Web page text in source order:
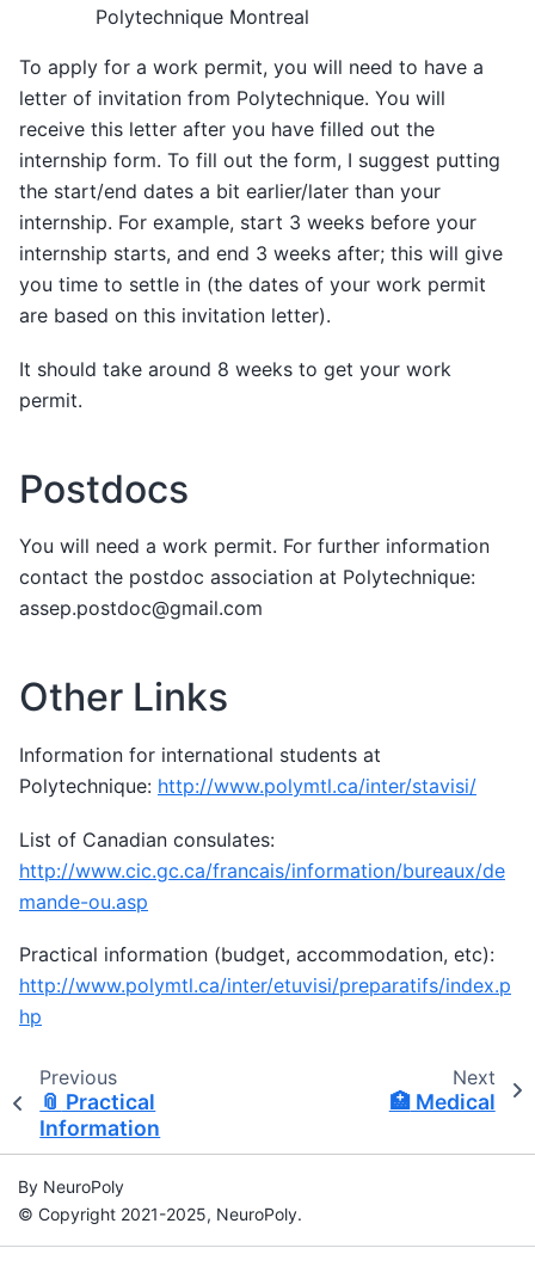
Polytechnique Montreal
To apply for a work permit, you will need to have a
letter of invitation from Polytechnique. You will
receive this letter after you have filled out the
internship form. To fill out the form, I suggest putting
the start/end dates a bit earlier/later than your
internship. For example, start 3 weeks before your
internship starts, and end 3 weeks after; this will give
you time to settle in (the dates of your work permit
are based on this invitation letter).
It should take around 8 weeks to get your work
permit.
Postdocs
You will need a work permit. For further information
contact the postdoc association at Polytechnique:
assep.postdoc@gmail.com
Other Links
Information for international students at
Polytechnique: http://www.polymtl.ca/inter/stavisi/
List of Canadian consulates:
http://www.cic.gc.ca/francais/information/bureaux/de
mande-ou.asp
Practical information (budget, accommodation, etc):
http://www.polymtl.ca/inter/etuvisi/preparatifs/index.p
hp
Previous
📎 Practical
Information
Next
🏥Medical
By NeuroPoly
© Copyright 2021-2025, NeuroPoly.